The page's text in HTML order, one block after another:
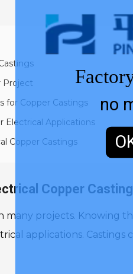
Project
for Copper Castings
Electrical Applications
Copper Castings
Copper
many projects. Knowing
applications.
no